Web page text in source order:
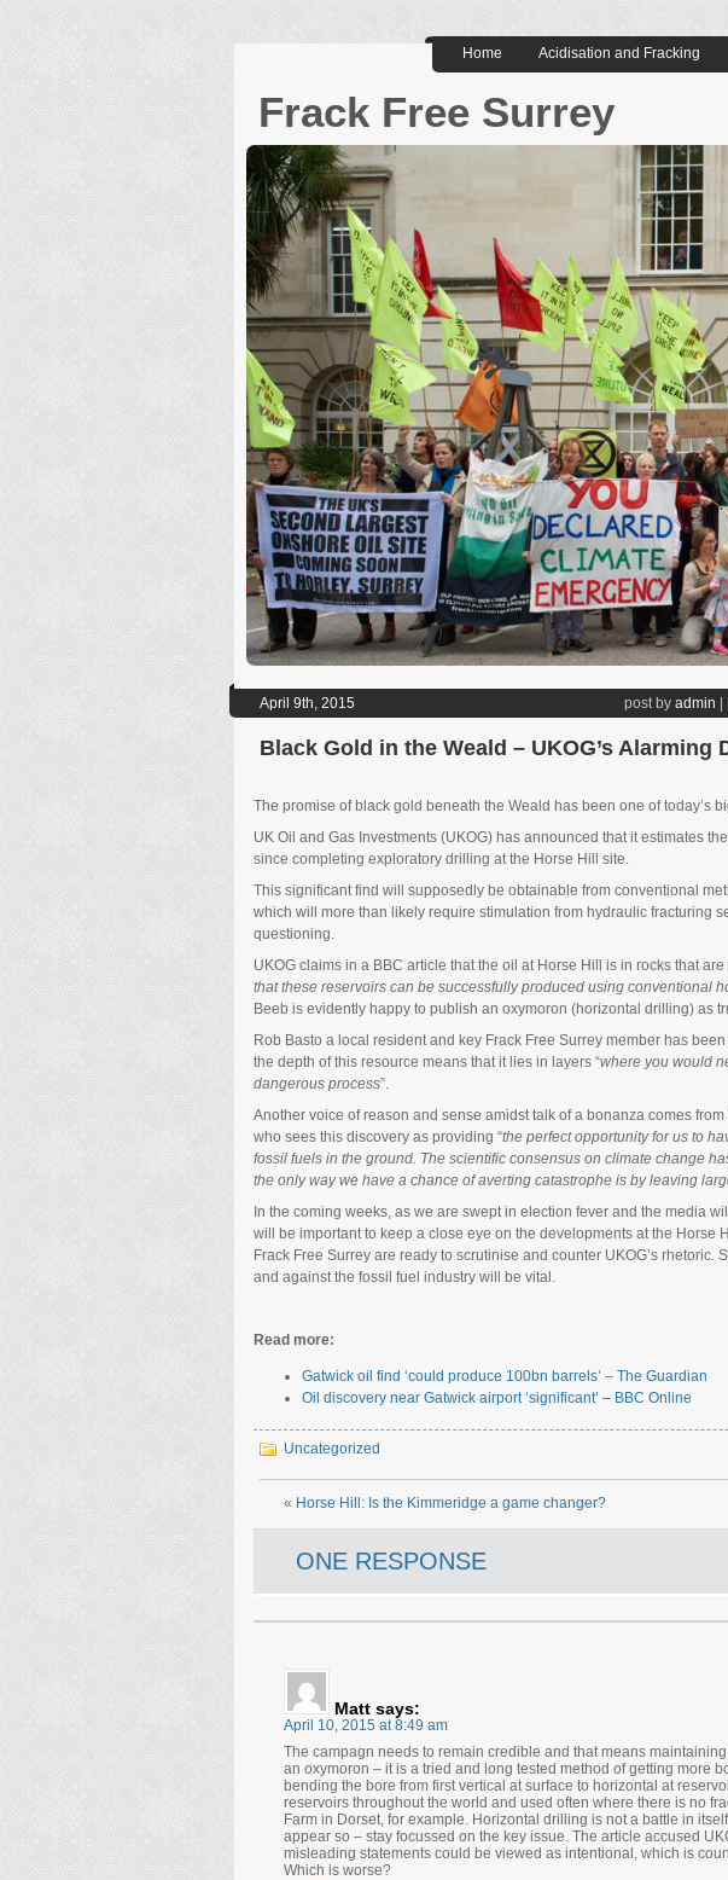
Home Acidisation and Fracking
Frack Free Surrey
April 9th, 2015 post by admin
Black Gold in the Weald – UKOG’s Alarming
The promise of black gold beneath the Weald has been one of today’s
UK Oil and Gas Investments (UKOG) has announced that it estimates
since completing exploratory drilling at the Horse Hill site.
This significant find will supposedly be obtainable from conventional
which will more than likely require stimulation from hydraulic fracturing
questioning.
UKOG claims in a BBC article that the oil at Horse Hill is in rocks that
that these reservoirs can be successfully produced using conventional
Beeb is evidently happy to publish an oxymoron (horizontal drilling) as
Rob Basto a local resident and key Frack Free Surrey member has
the depth of this resource means that it lies in layers “where you would
dangerous process”.
Another voice of reason and sense amidst talk of a bonanza comes
who sees this discovery as providing “the perfect opportunity for us to
fossil fuels in the ground. The scientific consensus on climate change
the only way we have a chance of averting catastrophe is by leaving
In the coming weeks, as we are swept in election fever and the media
will be important to keep a close eye on the developments at the Horse
Frack Free Surrey are ready to scrutinise and counter UKOG’s
and against the fossil fuel industry will be vital.
Read more:
Gatwick oil find ‘could produce 100bn barrels’ – The Guardian
Oil discovery near Gatwick airport ‘significant’ – BBC Online
Uncategorized
« Horse Hill: Is the Kimmeridge a game changer?
ONE RESPONSE
Matt says:
April 10, 2015 at 8:49 am
The campagn needs to remain credible and that means
an oxymoron – it is a tried and long tested method of getting more
bending the bore from first vertical at surface to horizontal at
reservoirs throughout the world and used often where there is no
Farm in Dorset, for example. Horizontal drilling is not a battle in
appear so – stay focussed on the key issue. The article accused
misleading statements could be viewed as intentional, which is
Which is worse?